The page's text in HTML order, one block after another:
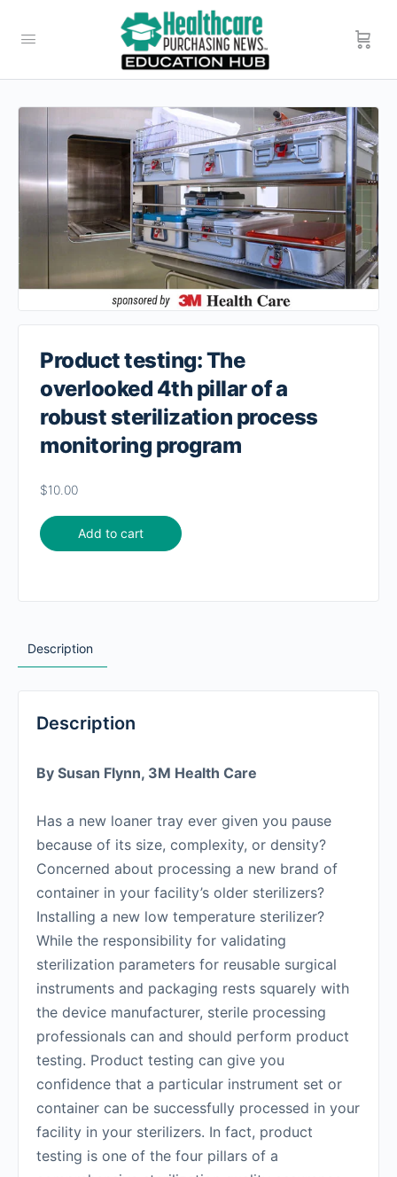
Product testing: The
overlooked 4th pillar of a
robust sterilization process
monitoring program
$10.00
Add to cart
Description
Description
By Susan Flynn, 3M Health Care
Has a new loaner tray ever given you pause
because of its size, complexity, or density?
Concerned about processing a new brand of
container in your facility’s older sterilizers?
Installing a new low temperature sterilizer?
While the responsibility for validating
sterilization parameters for reusable surgical
instruments and packaging rests squarely with
the device manufacturer, sterile processing
professionals can and should perform product
testing. Product testing can give you
confidence that a particular instrument set or
container can be successfully processed in your
facility in your sterilizers. In fact, product
testing is one of the four pillars of a